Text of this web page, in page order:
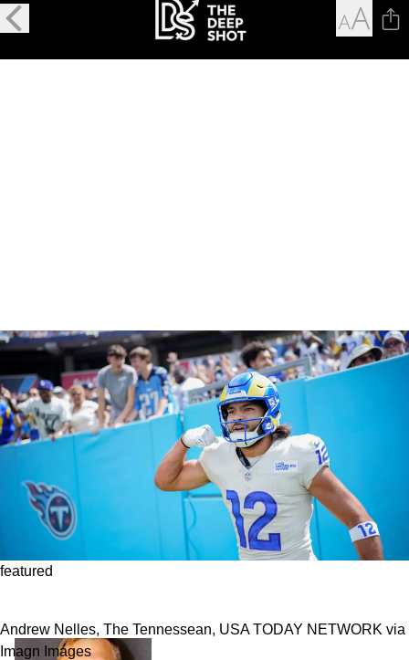
featured
Andrew Nelles, The Tennessean, USA TODAY NETWORK via
Imagn Images